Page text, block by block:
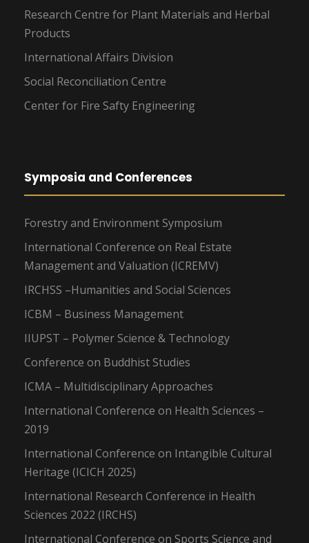
Research Centre for Plant Materials and Herbal
Products
International Affairs Division
Social Reconciliation Centre
Center for Fire Safty Engineering
Symposia and Conferences
Forestry and Environment Symposium
International Conference on Real Estate
Management and Valuation (ICREMV)
IRCHSS –Humanities and Social Sciences
ICBM – Business Management
IIUPST – Polymer Science & Technology
Conference on Buddhist Studies
ICMA – Multidisciplinary Approaches
International Conference on Health Sciences –
2019
International Conference on Intangible Cultural
Heritage (ICICH 2025)
International Research Conference in Health
Sciences 2022 (IRCHS)
International Conference on Sports Science and